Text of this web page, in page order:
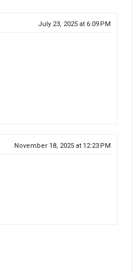
July 23, 2025 at 6:09 PM
November 18, 2025 at 12:23 PM